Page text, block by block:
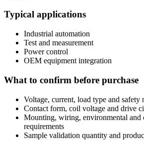
Typical applications
Industrial automation
Test and measurement
Power control
OEM equipment integration
What to confirm before purchase
Voltage, current, load type and safety
Contact form, coil voltage and drive
Mounting, wiring, environmental and
requirements
Sample validation quantity and